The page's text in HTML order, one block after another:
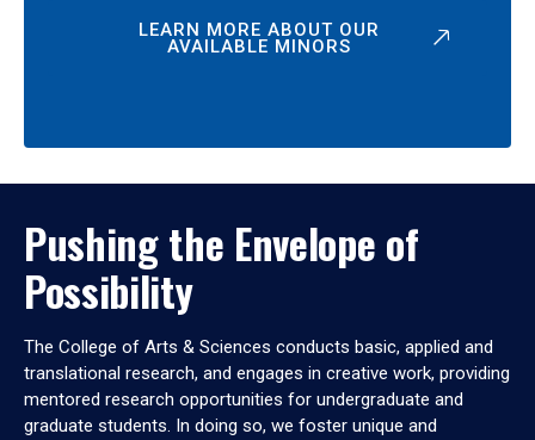
LEARN MORE ABOUT OUR
AVAILABLE MINORS
Pushing the Envelope of
Possibility
The College of Arts & Sciences conducts basic, applied and
translational research, and engages in creative work, providing
mentored research opportunities for undergraduate and
graduate students. In doing so, we foster unique and